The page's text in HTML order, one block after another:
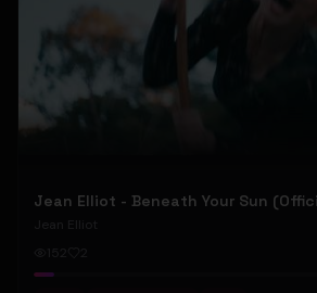
Jean Elliot - Beneath Your Sun
Jean Elliot
152
2